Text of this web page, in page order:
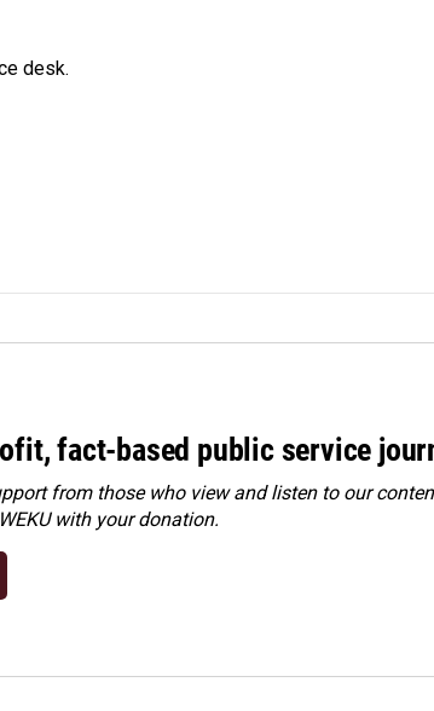
desk.
fact-based public service
from those who view and listen to our
with your donation.